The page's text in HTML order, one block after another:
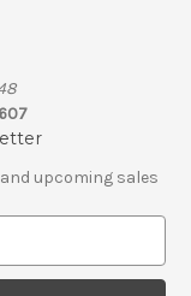
upcoming sales